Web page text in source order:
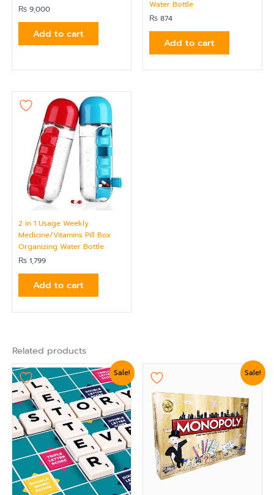
₨ 9,000
Add to cart
Water Bottle
₨ 874
Add to cart
2 in 1 Usage Weekly
Medicine/Vitamins Pill Box
Organizing Water Bottle
₨ 1,799
Add to cart
Related products
Sale!
Original
price
was:
₨ 2,759.
Current
price
is:
₨ 2,399.
Sale!
₨ 2,039.₨ 1,679.